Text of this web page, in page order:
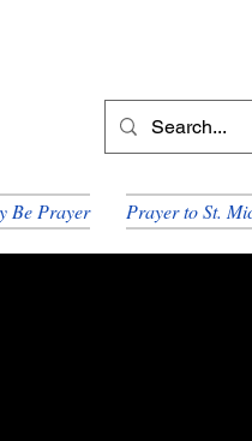
Be Prayer Prayer to St.